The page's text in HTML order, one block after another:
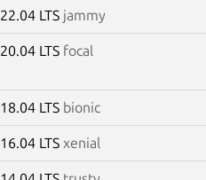
22.04 LTS jammy
20.04 LTS focal
18.04 LTS bionic
16.04 LTS xenial